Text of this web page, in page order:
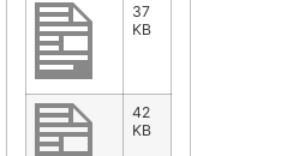
37
KB
42
KB